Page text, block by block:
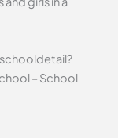
– School